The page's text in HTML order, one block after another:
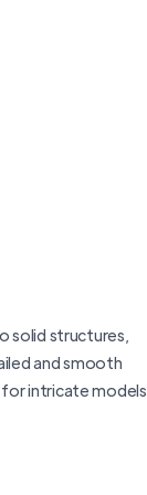
solid structures,
and smooth
intricate models,